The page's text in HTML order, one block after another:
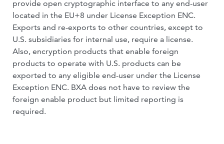
provide open cryptographic interface to any end-user
located in the EU+8 under License Exception ENC.
Exports and re-exports to other countries, except to
U.S. subsidiaries for internal use, require a license.
Also, encryption products that enable foreign
products to operate with U.S. products can be
exported to any eligible end-user under the License
Exception ENC. BXA does not have to review the
foreign enable product but limited reporting is
required.